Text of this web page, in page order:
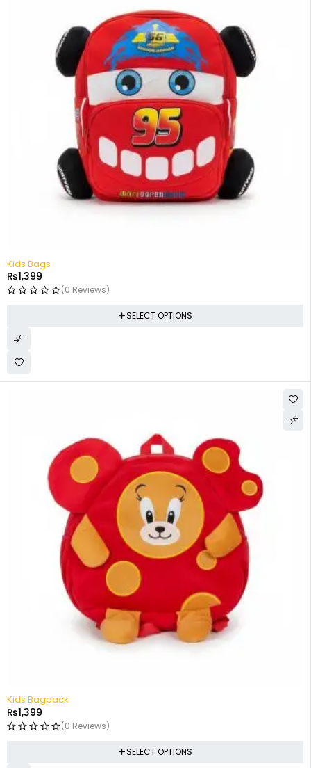
Kids Bags
₨1,399
(0 Reviews)
SELECT OPTIONS
Kids Bagpack
₨1,399
(0 Reviews)
SELECT OPTIONS